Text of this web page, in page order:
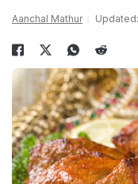
Aanchal Mathur